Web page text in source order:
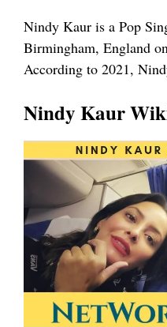
Nindy Kaur is a Pop
Birmingham, England
According to 2021,
Nindy Kaur